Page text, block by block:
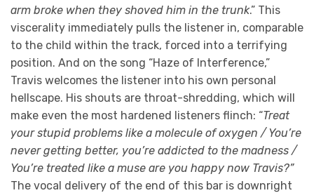
arm broke when they shoved him in the trunk.” This
viscerality immediately pulls the listener in, comparable
to the child within the track, forced into a terrifying
position. And on the song “Haze of Interference,”
Travis welcomes the listener into his own personal
hellscape. His shouts are throat-shredding, which will
make even the most hardened listeners flinch: “Treat
your stupid problems like a molecule of oxygen / You’re
never getting better, you’re addicted to the madness /
You’re treated like a muse are you happy now Travis?”
The vocal delivery of the end of this bar is downright